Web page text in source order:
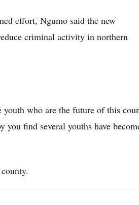
effort, Ngumo said the new
criminal activity in northern
youth who are the future of this
you find several youths have